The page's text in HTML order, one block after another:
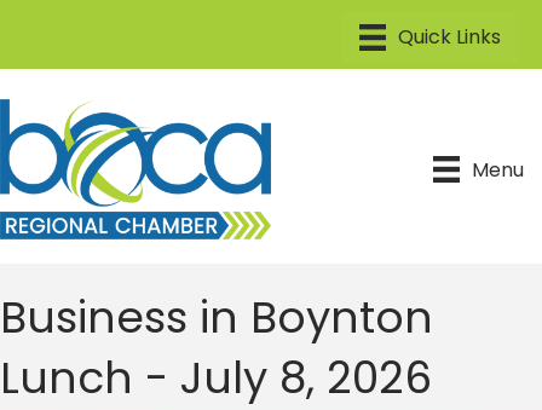
Menu
Business in Boynton
Lunch - July 8, 2026